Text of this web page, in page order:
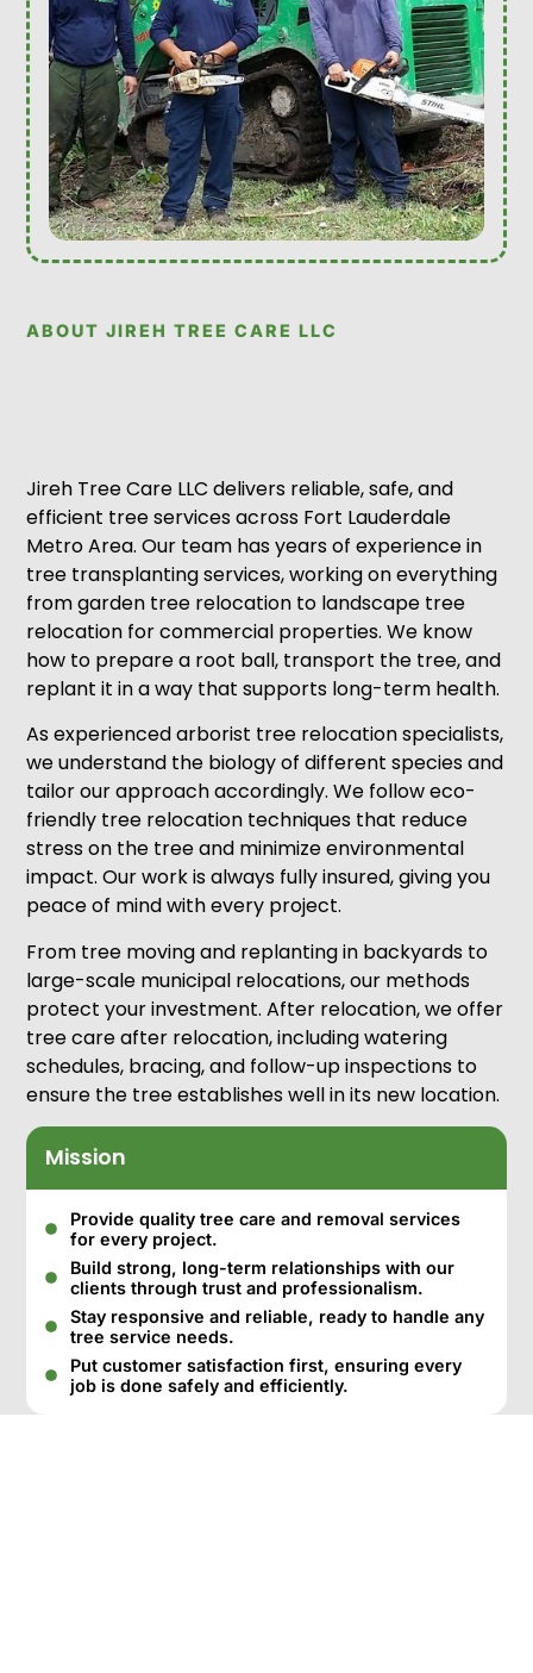
ABOUT JIREH TREE CARE LLC
Jireh Tree Care LLC delivers reliable, safe, and
efficient tree services across Fort Lauderdale
Metro Area. Our team has years of experience in
tree transplanting services, working on everything
from garden tree relocation to landscape tree
relocation for commercial properties. We know
how to prepare a root ball, transport the tree, and
replant it in a way that supports long-term health.
As experienced arborist tree relocation specialists,
we understand the biology of different species and
tailor our approach accordingly. We follow eco-
friendly tree relocation techniques that reduce
stress on the tree and minimize environmental
impact. Our work is always fully insured, giving you
peace of mind with every project.
From tree moving and replanting in backyards to
large-scale municipal relocations, our methods
protect your investment. After relocation, we offer
tree care after relocation, including watering
schedules, bracing, and follow-up inspections to
ensure the tree establishes well in its new location.
Mission
Provide quality tree care and removal services
for every project.
Build strong, long-term relationships with our
clients through trust and professionalism.
Stay responsive and reliable, ready to handle any
tree service needs.
Put customer satisfaction first, ensuring every
job is done safely and efficiently.